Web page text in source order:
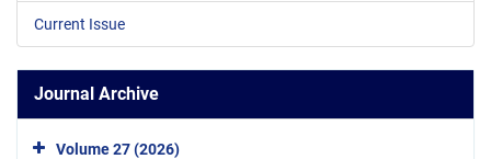
Current Issue
Journal Archive
Volume 27 (2026)